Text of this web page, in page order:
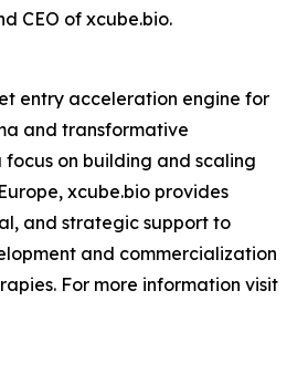
CEO of xcube.bio.
entry acceleration engine for
and transformative
on building and scaling
xcube.bio provides
and strategic support to
and commercialization
For more information visit